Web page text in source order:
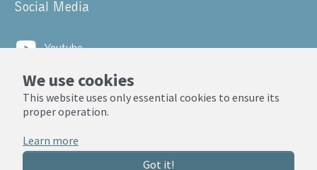
We use cookies
This website uses only essential cookies to ensure its
proper operation.
Learn more
Got it!
Social Media
Youtube
LinkedIn
© ZARM, Universität Bremen 2025
Privacy Notice